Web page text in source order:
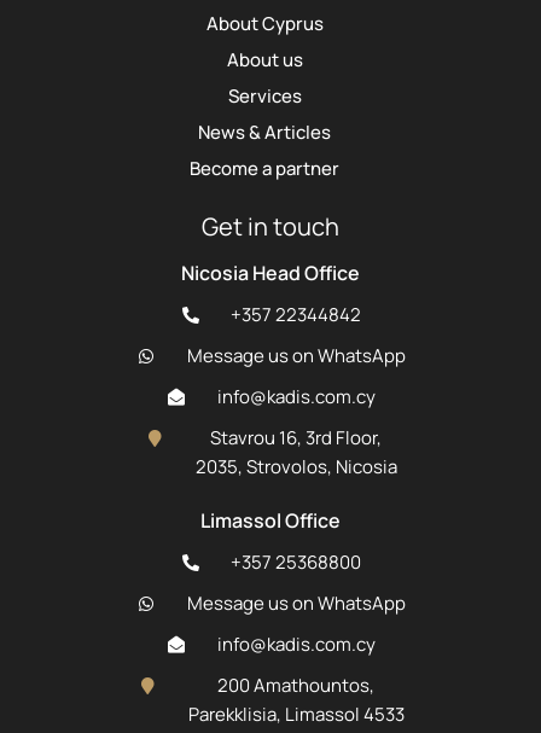
About Cyprus
About us
Services
News & Articles
Become a partner
Get in touch
Nicosia Head Office
+357 22344842
Message us on WhatsApp
info@kadis.com.cy
Stavrou 16, 3rd Floor,
2035, Strovolos, Nicosia
Limassol Office
+357 25368800
Message us on WhatsApp
info@kadis.com.cy
200 Amathountos,
Parekklisia, Limassol 4533